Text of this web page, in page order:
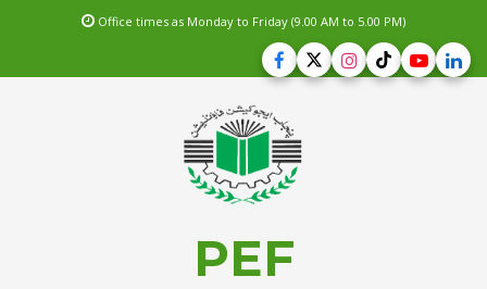
Office times as Monday to Friday (9.00 AM to 5.00 PM)
PEF